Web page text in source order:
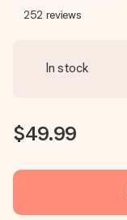
252 reviews
In stock
$49.99